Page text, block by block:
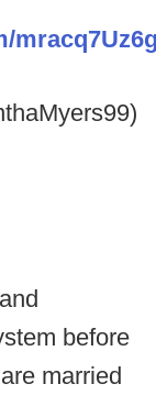
before
married